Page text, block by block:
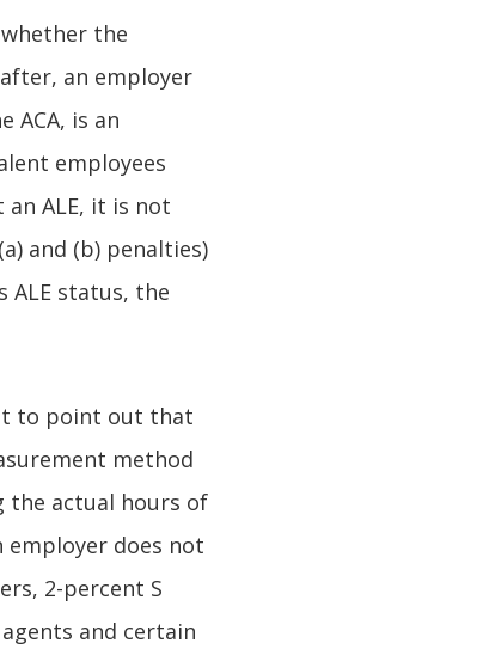
the
an employer
ACA, is an
employees
an ALE, it is not
and (b) penalties)
ALE status, the
to point out that
method
the actual hours of
employer does not
2-percent S
and certain